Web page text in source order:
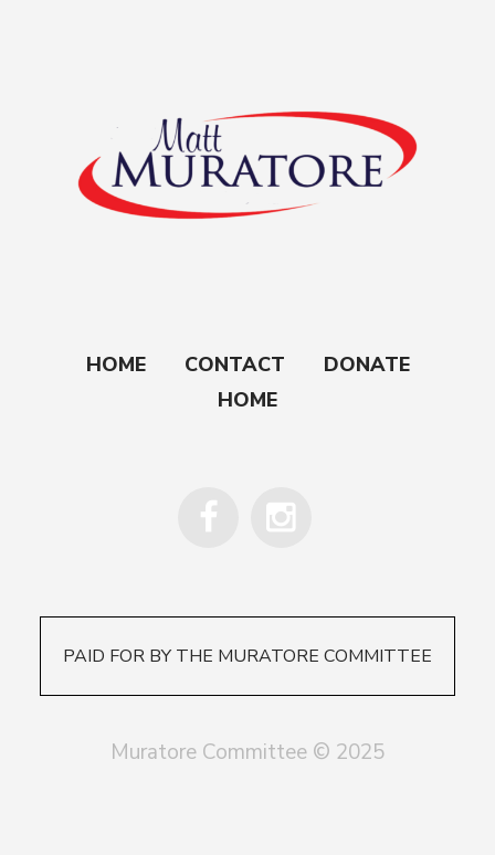
HOME CONTACT
DONATE
HOME
PAID FOR BY THE MURATORE COMMITTEE
Muratore Committee © 2025